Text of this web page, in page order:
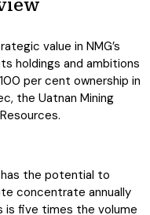
value in NMG’s
holdings and ambitions
100 per cent ownership in
the Uatnan Mining
the potential to
concentrate annually
is five times the volume